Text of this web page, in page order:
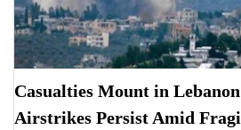
Casualties Mount in
Airstrikes Persist Amid